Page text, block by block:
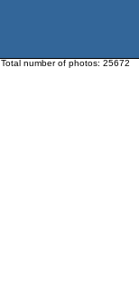
Total number of photos: 25672